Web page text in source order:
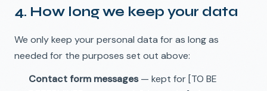
4. How long we keep your data
We only keep your personal data for as long as
needed for the purposes set out above:
Contact form messages— kept for [TO BE